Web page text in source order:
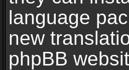
language
new
phpBB